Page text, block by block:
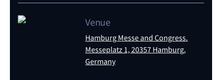
Venue
Hamburg Messe and Congress.
Messeplatz 1, 20357 Hamburg,
Germany